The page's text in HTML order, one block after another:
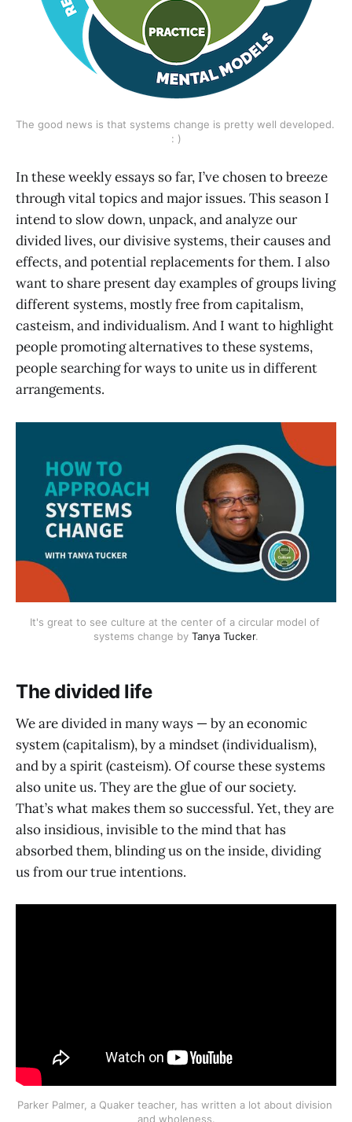
The good news is that systems change is pretty well developed.
: )
In these weekly essays so far, I’ve chosen to breeze
through vital topics and major issues. This season I
intend to slow down, unpack, and analyze our
divided lives, our divisive systems, their causes and
effects, and potential replacements for them. I also
want to share present day examples of groups living
different systems, mostly free from capitalism,
casteism, and individualism. And I want to highlight
people promoting alternatives to these systems,
people searching for ways to unite us in different
arrangements.
It's great to see culture at the center of a circular model of
systems change by Tanya Tucker.
The divided life
We are divided in many ways — by an economic
system (capitalism), by a mindset (individualism),
and by a spirit (casteism). Of course these systems
also unite us. They are the glue of our society.
That’s what makes them so successful. Yet, they are
also insidious, invisible to the mind that has
absorbed them, blinding us on the inside, dividing
us from our true intentions.
Parker Palmer, a Quaker teacher, has written a lot about division
and wholeness.